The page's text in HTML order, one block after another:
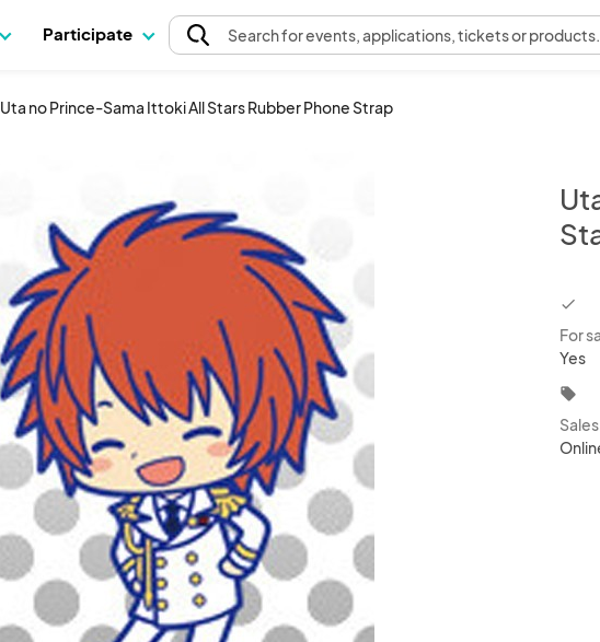
Participate Searchfor events, applications, tickets or products.
Uta no Prince-Sama Ittoki All Stars Rubber Phone Strap
For
Yes
local_offer